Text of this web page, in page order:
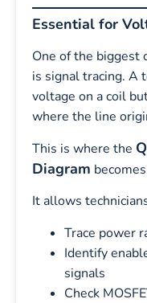
Essential for
One of the biggest
is signal tracing. A
voltage on a coil
where the line
This is where the
Diagram
It allows
Trace power
Identify
signals
Check